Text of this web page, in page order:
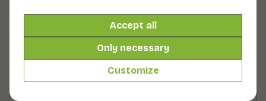
Accept all
Only necessary
Customize
300gr vegetables p.p.